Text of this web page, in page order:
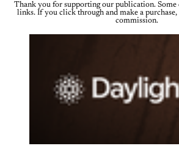
Thank you for supporting our publication. Some
links. If you click through and make a
commission.